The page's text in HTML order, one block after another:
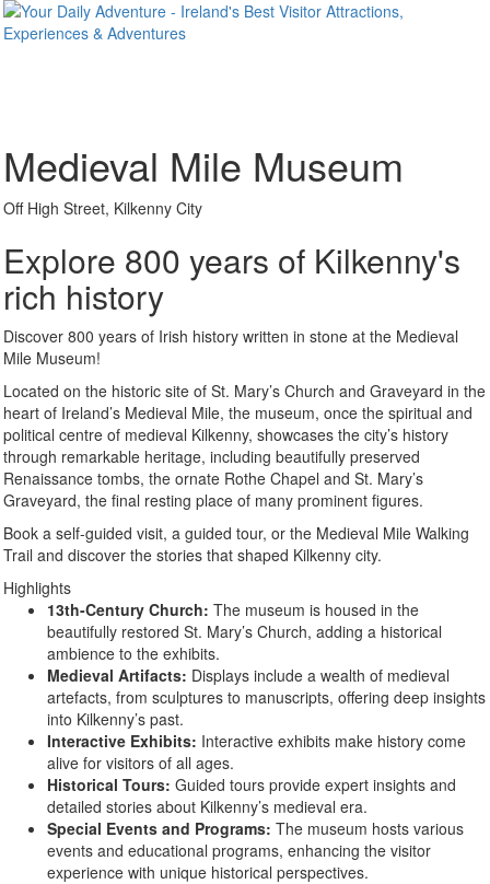
Medieval Mile Museum
Off High Street, Kilkenny City
Explore 800 years of Kilkenny's
rich history
Discover 800 years of Irish history written in stone at the Medieval
Mile Museum!
Located on the historic site of St. Mary’s Church and Graveyard in the
heart of Ireland’s Medieval Mile, the museum, once the spiritual and
political centre of medieval Kilkenny, showcases the city’s history
through remarkable heritage, including beautifully preserved
Renaissance tombs, the ornate Rothe Chapel and St. Mary’s
Graveyard, the final resting place of many prominent figures.
Book a self-guided visit, a guided tour, or the Medieval Mile Walking
Trail and discover the stories that shaped Kilkenny city.
Highlights
13th-Century Church: The museum is housed in the
beautifully restored St. Mary’s Church, adding a historical
ambience to the exhibits.
Medieval Artifacts: Displays include a wealth of medieval
artefacts, from sculptures to manuscripts, offering deep insights
into Kilkenny’s past.
Interactive Exhibits: Interactive exhibits make history come
alive for visitors of all ages.
Historical Tours: Guided tours provide expert insights and
detailed stories about Kilkenny’s medieval era.
Special Events and Programs: The museum hosts various
events and educational programs, enhancing the visitor
experience with unique historical perspectives.